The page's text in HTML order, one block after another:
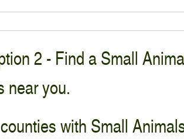
2 - Find a Small
near you.
with Small